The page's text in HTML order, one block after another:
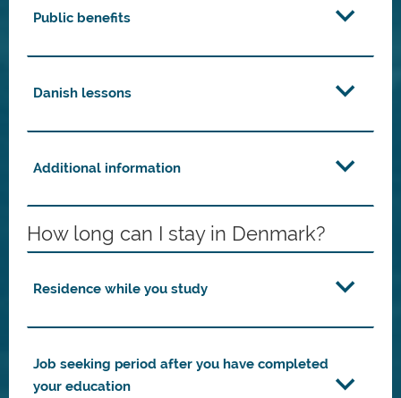
Public benefits
Danish lessons
Additional information
How long can I stay in Denmark?
Residence while you study
Job seeking period after you have completed
your education